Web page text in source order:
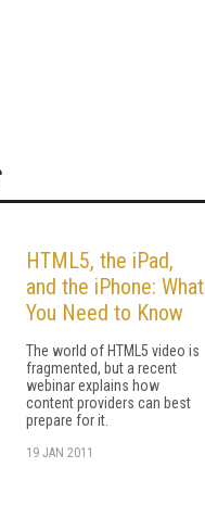
HTML5, the iPad,
and the iPhone: What
You Need to Know
The world of HTML5 video is
fragmented, but a recent
webinar explains how
content providers can best
prepare for it.
19 JAN 2011